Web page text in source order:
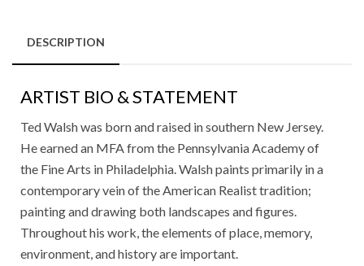
DESCRIPTION
ARTIST BIO & STATEMENT
Ted Walsh was born and raised in southern New Jersey.
He earned an MFA from the Pennsylvania Academy of
the Fine Arts in Philadelphia. Walsh paints primarily in a
contemporary vein of the American Realist tradition;
painting and drawing both landscapes and figures.
Throughout his work, the elements of place, memory,
environment, and history are important.